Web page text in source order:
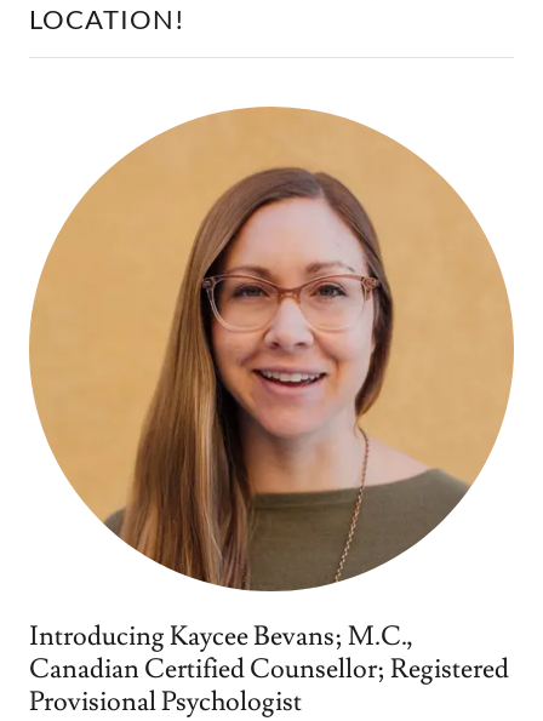
LOCATION!
Introducing Kaycee Bevans; M.C.,
Canadian Certified Counsellor; Registered
Provisional Psychologist